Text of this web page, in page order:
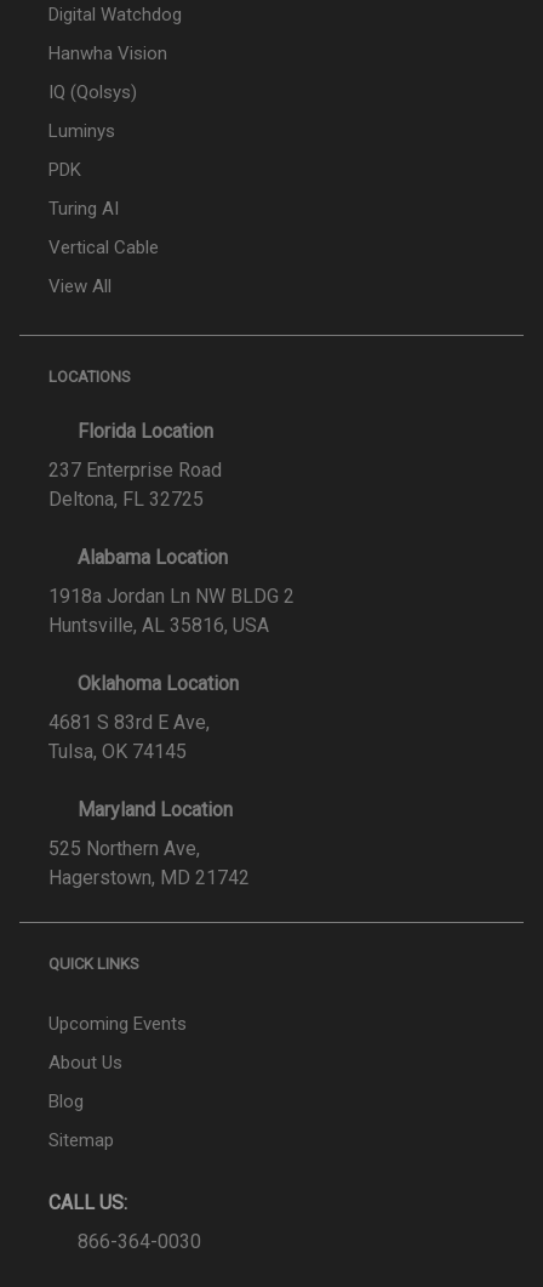
Digital Watchdog
Hanwha Vision
IQ (Qolsys)
Luminys
PDK
Turing AI
Vertical Cable
View All
LOCATIONS
Florida Location
237 Enterprise Road
Deltona, FL 32725
Alabama Location
1918a Jordan Ln NW BLDG 2
Huntsville, AL 35816, USA
Oklahoma Location
4681 S 83rd E Ave,
Tulsa, OK 74145
Maryland Location
525 Northern Ave,
Hagerstown, MD 21742
QUICK LINKS
Upcoming Events
About Us
Blog
Sitemap
CALL US:
866-364-0030